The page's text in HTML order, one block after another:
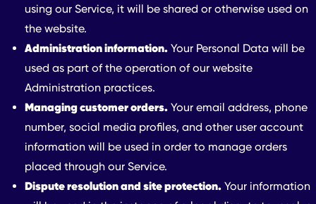
using our Service, it will be shared or otherwise used on
the website.
Administration information. Your Personal Data will be
used as part of the operation of our website
Administration practices.
Managing customer orders. Your email address, phone
number, social media profiles, and other user account
information will be used in order to manage orders
placed through our Service.
Dispute resolution and site protection. Your information